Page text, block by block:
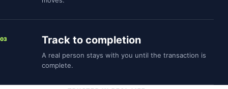
03 Track to completion
A real person stays with you until the transaction is
complete.